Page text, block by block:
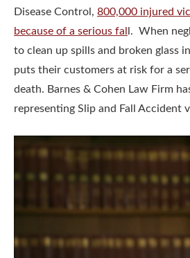
Disease Control, 800,000 injured
because of a serious fal
l. When
to clean up spills and broken glass
puts their customers at risk for a
death. Barnes & Cohen Law Firm
representing Slip and Fall Accident